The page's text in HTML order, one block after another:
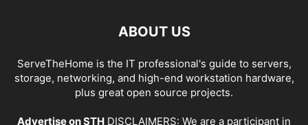
ABOUT US
ServeTheHome is the IT professional's guide to servers,
storage, networking, and high-end workstation hardware,
plus great open source projects.
Advertise on STH DISCLAIMERS: We are a participant in